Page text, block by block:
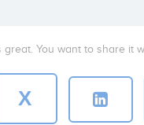
You want to share it
X